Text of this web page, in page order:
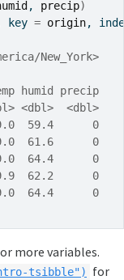
, precip)
key = origin,
New_York>
humid precip
<dbl>  <dbl>
59.4      0
61.6      0
64.4      0
62.2      0
64.4      0
more variables.
tsibble")
for